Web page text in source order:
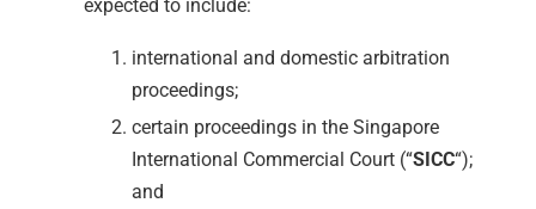
expected to include:
international and domestic arbitration
proceedings;
certain proceedings in the Singapore
International Commercial Court (“SICC“);
and